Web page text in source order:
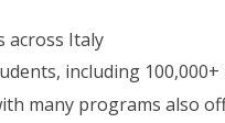
across Italy
including
many programs also